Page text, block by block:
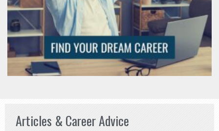
Articles & Career Advice